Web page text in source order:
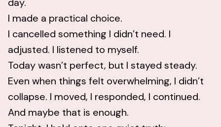
I made a practical choice.
I cancelled something I didn’t need. I
adjusted. I listened to myself.
Today wasn’t perfect, but I stayed steady.
Even when things felt overwhelming, I didn’t
collapse. I moved, I responded, I continued.
And maybe that is enough.